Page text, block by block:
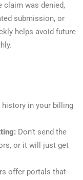
claim was denied,
submission, or
helps avoid future
history in your billing
Don’t send the
or it will just get
offer portals that